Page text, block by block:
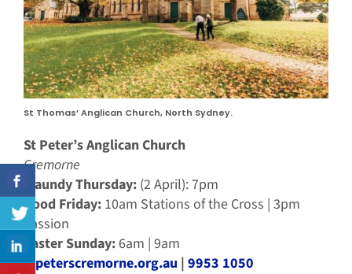
St Thomas’ Anglican Church, North Sydney.
St Peter’s Anglican Church
Cremorne
Maundy Thursday:(2 April): 7pm
Good Friday:10am Stations of the Cross | 3pm
Passion
Easter Sunday:6am | 9am
stpeterscremorne.org.au | 9953 1050